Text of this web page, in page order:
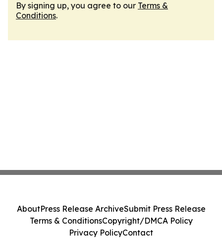
By signing up, you agree to our Terms &
Conditions.
AboutPress Release ArchiveSubmit Press Release
Terms & ConditionsCopyright/DMCA Policy
Privacy PolicyContact